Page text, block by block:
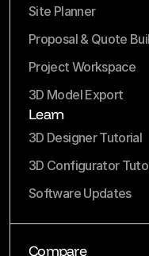
Site Planner
Proposal & Quote
Project Workspace
3D Model Export
Learn
3D Designer Tutorial
3D Configurator
Software Updates
Compare